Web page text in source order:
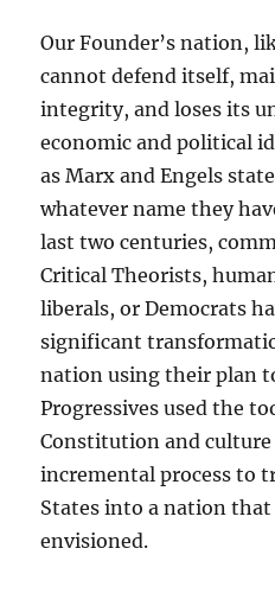
Our Founder’s nation,
cannot defend itself,
integrity, and loses its
economic and political
as Marx and Engels
whatever name they
last two centuries,
Critical Theorists,
liberals, or Democrats
significant
nation using their plan
Progressives used the
Constitution and
incremental process to
States into a nation
envisioned.